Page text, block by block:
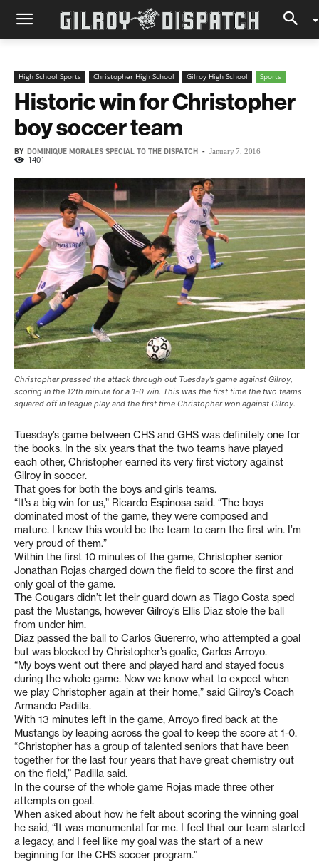
High School Sports Christopher High School Gilroy High School Sports
Historic win for Christopher
boy soccer team
BY DOMINIQUE MORALES SPECIAL TO THE DISPATCH - January 7, 2016
1401
Christopher pressed the attack through out Tuesday’s game against Gilroy,
scoring in the 12th minute for a 1-0 win. This was the first time the two teams
squared off in league play and the first time Christopher won against Gilroy.
Tuesday’s game between CHS and GHS was definitely one for
the books. In the six years that the two teams have played
each other, Christopher earned its very first victory against
Gilroy in soccer.
That goes for both the boys and girls teams.
“It’s a big win for us,” Ricardo Espinosa said. “The boys
dominated most of the game, they were composed and
mature. I knew this would be the team to earn the first win. I’m
very proud of them.”
Within the first 10 minutes of the game, Christopher senior
Jonathan Rojas charged down the field to score the first and
only goal of the game.
The Cougars didn’t let their guard down as Tiago Costa sped
past the Mustangs, however Gilroy’s Ellis Diaz stole the ball
from under him.
Diaz passed the ball to Carlos Guererro, who attempted a goal
but was blocked by Christopher’s goalie, Carlos Arroyo.
“My boys went out there and played hard and stayed focus
during the whole game. Now we know what to expect when
we play Christopher again at their home,” said Gilroy’s Coach
Armando Padilla.
With 13 minutes left in the game, Arroyo fired back at the
Mustangs by leaping across the goal to keep the score at 1-0.
“Christopher has a group of talented seniors that have been
together for the last four years that have great chemistry out
on the field,” Padilla said.
In the course of the whole game Rojas made three other
attempts on goal.
When asked about how he felt about scoring the winning goal
he said, “It was monumental for me. I feel that our team started
a legacy, and I feel like my goal was the start of a new
beginning for the CHS soccer program.”